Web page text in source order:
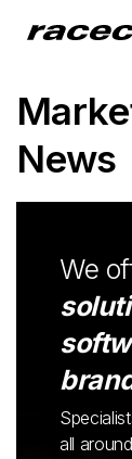
News
We
all